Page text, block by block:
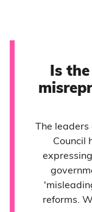
Is
The
Council
reforms.